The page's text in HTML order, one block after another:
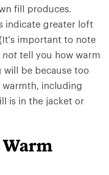
fill produces.
indicate greater loft
important to note
not tell you how warm
will be because too
including
is in the jacket or